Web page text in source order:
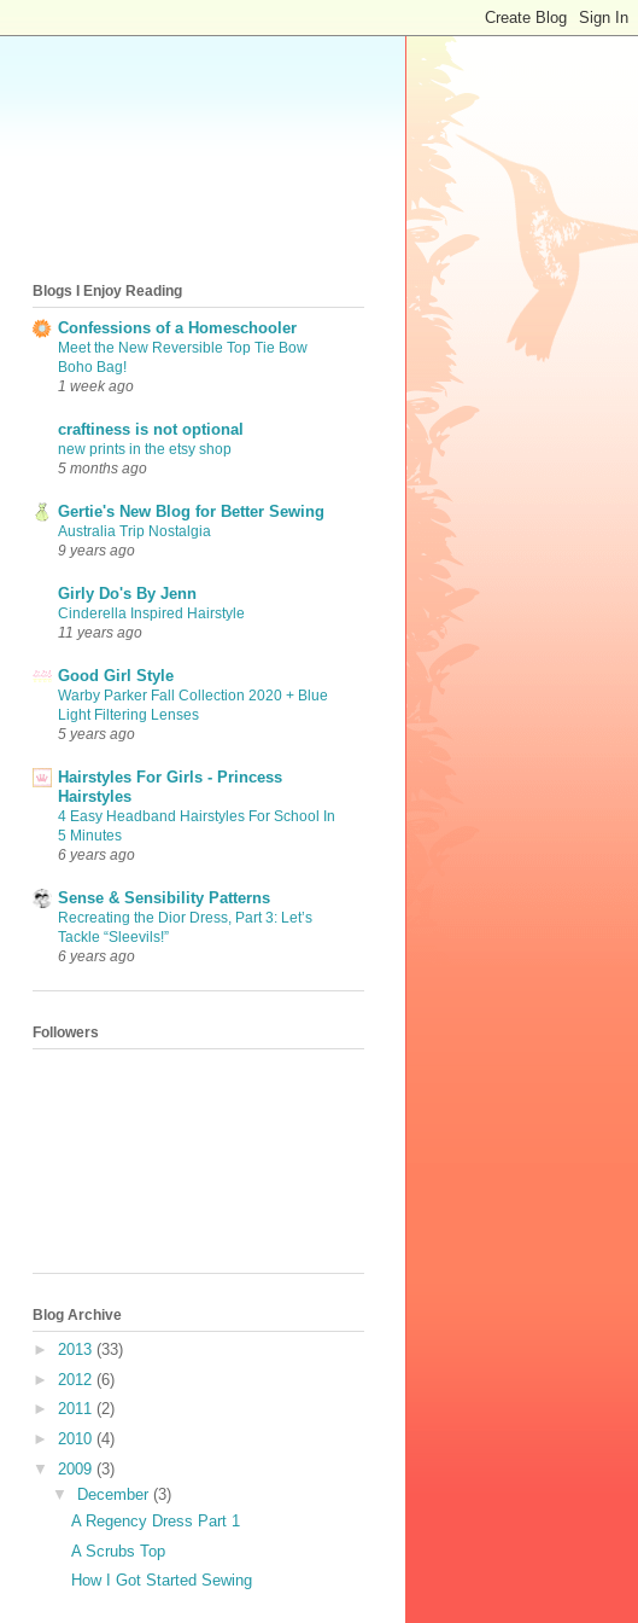
Blogs I Enjoy Reading
Confessions of a Homeschooler
Meet the New Reversible Top Tie Bow
Boho Bag!
1 week ago
craftiness is not optional
new prints in the etsy shop
5 months ago
Gertie's New Blog for Better Sewing
Australia Trip Nostalgia
9 years ago
Girly Do's By Jenn
Cinderella Inspired Hairstyle
11 years ago
Good Girl Style
Warby Parker Fall Collection 2020 + Blue
Light Filtering Lenses
5 years ago
Hairstyles For Girls - Princess
Hairstyles
4 Easy Headband Hairstyles For School In
5 Minutes
6 years ago
Sense & Sensibility Patterns
Recreating the Dior Dress, Part 3: Let’s
Tackle “Sleevils!”
6 years ago
Followers
Blog Archive
► 2013 (33)
► 2012 (6)
► 2011 (2)
► 2010 (4)
▼ 2009 (3)
▼
December (3)
A Regency Dress Part 1
A Scrubs Top
How I Got Started Sewing